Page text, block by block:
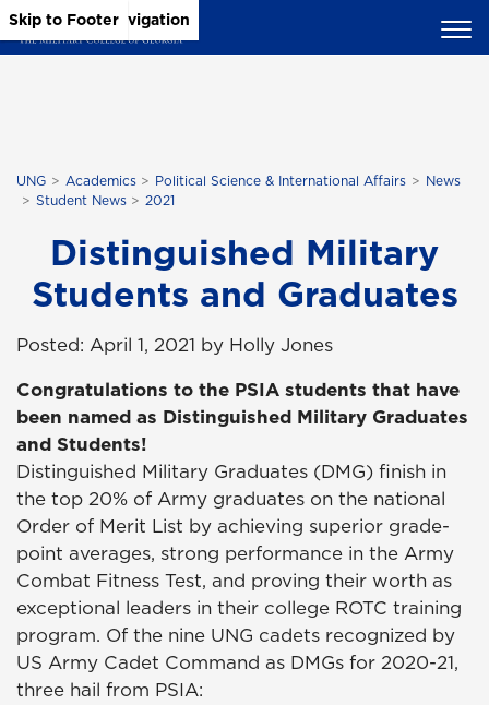
Skip to Main Content
Skip to Main Navigation
Skip to Footer
UNG Academics Political Science & International Affairs
News
Student News
2021
Distinguished Military
Students and Graduates
Posted: April 1, 2021 by Holly Jones
Congratulations to the PSIA students that have
been named as Distinguished Military Graduates
and Students!
Distinguished Military Graduates (DMG) finish in
the top 20% of Army graduates on the national
Order of Merit List by achieving superior grade-
point averages, strong performance in the Army
Combat Fitness Test, and proving their worth as
exceptional leaders in their college ROTC training
program. Of the nine UNG cadets recognized by
US Army Cadet Command as DMGs for 2020-21,
three hail from PSIA: